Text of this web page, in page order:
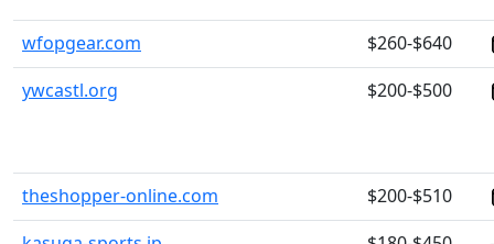
wfopgear.com
$260-$640
ywcastl.org
$200-$500
theshopper-online.com
$200-$510